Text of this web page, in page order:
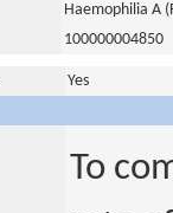
Haemophilia A
100000004850
Yes
To